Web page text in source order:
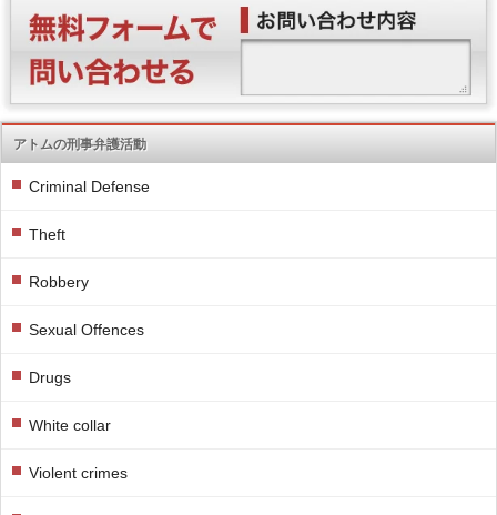
アトムの刑事弁護活動
Criminal Defense
Theft
Robbery
Sexual Offences
Drugs
White collar
Violent crimes